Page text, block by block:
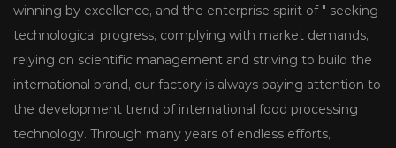
winning by excellence, and the enterprise spirit of " seeking
technological progress, complying with market demands,
relying on scientific management and striving to build the
international brand, our factory is always paying attention to
the development trend of international food processing
technology. Through many years of endless efforts,